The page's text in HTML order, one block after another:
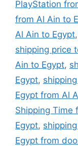
PlayStation
from Al Ain to
Al Ain to Egypt,
shipping price
Ain to Egypt,
Egypt,
Egypt from Al
Shipping Time
Egypt,
Egypt from